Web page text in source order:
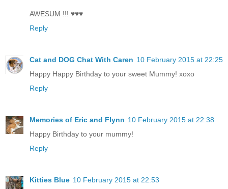
AWESUM !!! ♥♥♥
Reply
Cat and DOG Chat With Caren 10 February 2015 at 22:25
Happy Happy Birthday to your sweet Mummy! xoxo
Reply
Memories of Eric and Flynn 10 February 2015 at 22:38
Happy Birthday to your mummy!
Reply
Kitties Blue 10 February 2015 at 22:53